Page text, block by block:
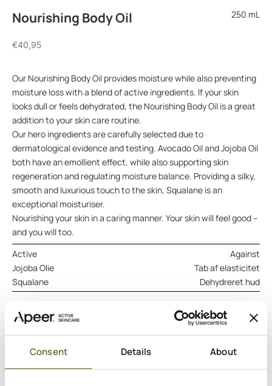
Consent Details About
Nourishing Body Oil 250 mL
Sale price
€40,95
Our Nourishing Body Oil provides moisture while also preventing
moisture loss with a blend of active ingredients. If your skin
looks dull or feels dehydrated, the Nourishing Body Oil is a great
addition to your skin care routine.
Our hero ingredients are carefully selected due to
dermatological evidence and testing. Avocado Oil and Jojoba Oil
both have an emollient effect, while also supporting skin
regeneration and regulating moisture balance. Providing a silky,
smooth and luxurious touch to the skin, Squalane is an
exceptional moisturiser.
Nourishing your skin in a caring manner. Your skin will feel good –
and you will too.
Active
Against
Jojoba Olie
Tab af elasticitet
Squalane
Dehydreret hud
DERMATOLOGISK TESTET VEGANSK